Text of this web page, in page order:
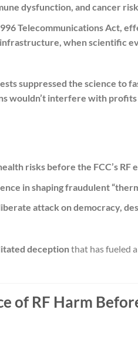
dysfunction, and cancer
Telecommunications Act,
when scientific
suppressed the science to
wouldn’t interfere with
risks before the FCC’s RF
in shaping fraudulent
attack on democracy,
deceptionthat has fueled a
of RF Harm